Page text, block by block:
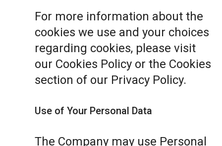
For more information about the
cookies we use and your choices
regarding cookies, please visit
our Cookies Policy or the Cookies
section of our Privacy Policy.
Use of Your Personal Data
The Company may use Personal